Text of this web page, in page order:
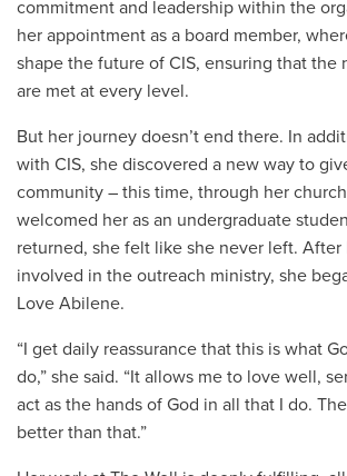
commitment and leadership within the
her appointment as a board member,
shape the future of CIS, ensuring that the
are met at every level.
But her journey doesn’t end there. In
with CIS, she discovered a new way to
community – this time, through her
welcomed her as an undergraduate
returned, she felt like she never left. After
involved in the outreach ministry, she
Love Abilene.
“I get daily reassurance that this is what
do,” she said. “It allows me to love well,
act as the hands of God in all that I do.
better than that.”